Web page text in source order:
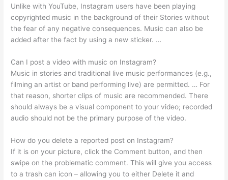
Unlike with YouTube, Instagram users have been playing
copyrighted music in the background of their Stories without
the fear of any negative consequences. Music can also be
added after the fact by using a new sticker. …
Can I post a video with music on Instagram?
Music in stories and traditional live music performances (e.g.,
filming an artist or band performing live) are permitted. … For
that reason, shorter clips of music are recommended. There
should always be a visual component to your video; recorded
audio should not be the primary purpose of the video.
How do you delete a reported post on Instagram?
If it is on your picture, click the Comment button, and then
swipe on the problematic comment. This will give you access
to a trash can icon – allowing you to either Delete it and